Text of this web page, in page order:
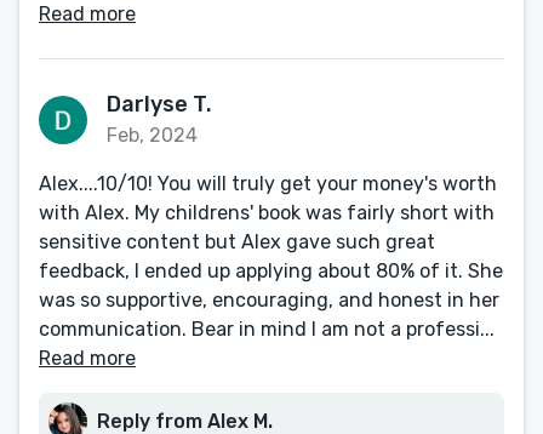
Read more
Darlyse T.
Feb, 2024
Alex....10/10! You will truly get your money's worth
with Alex. My childrens' book was fairly short with
sensitive content but Alex gave such great
feedback, I ended up applying about 80% of it. She
was so supportive, encouraging, and honest in her
communication. Bear in mind I am not a professi...
Read more
Reply from Alex M.